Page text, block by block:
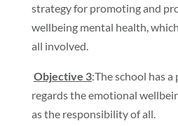
strategy for promoting and
wellbeing mental health,
all involved.
Objective 3:The school has
regards the emotional
as the responsibility of all.